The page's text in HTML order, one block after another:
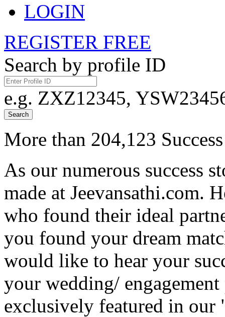
LOGIN
REGISTER FREE
Search by profile ID
e.g. ZXZ12345,
Search
More than 204,123
As our numerous success
made at Jeevansathi.com.
who found their ideal
you found your dream
would like to hear your
your wedding/
exclusively featured in our